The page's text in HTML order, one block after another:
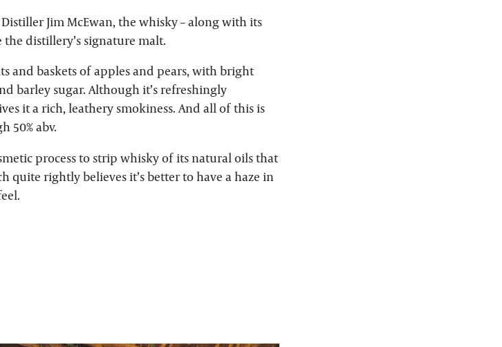
Jim McEwan, the whisky – along with its
distillery’s signature malt.
and baskets of apples and pears, with bright
barley sugar. Although it’s refreshingly
it a rich, leathery smokiness. And all of this is
50% abv.
process to strip whisky of its natural oils that
quite rightly believes it’s better to have a haze in